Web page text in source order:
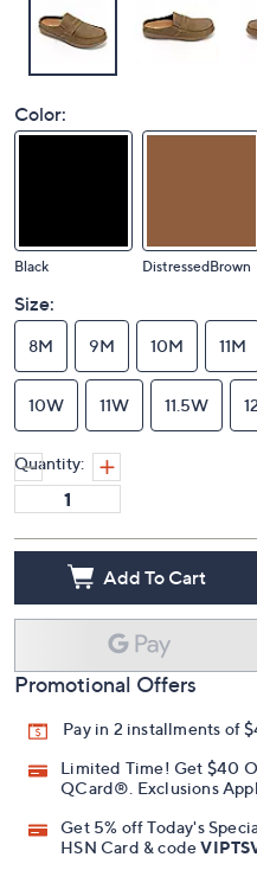
Color:
Black DistressedBrown
Size:
8M 9M 10M 11M
10W 11W 11.5W
Quantity:
Add To Cart
Promotional Offers
Pay in 2 installments of
Limited Time! Get $40
QCard®. Exclusions
Get 5% off Today's
HSN Card & code